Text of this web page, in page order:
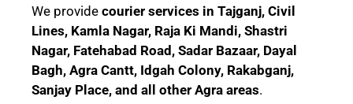
We provide courier services in Tajganj, Civil
Lines, Kamla Nagar, Raja Ki Mandi, Shastri
Nagar, Fatehabad Road, Sadar Bazaar, Dayal
Bagh, Agra Cantt, Idgah Colony, Rakabganj,
Sanjay Place, and all other Agra areas.